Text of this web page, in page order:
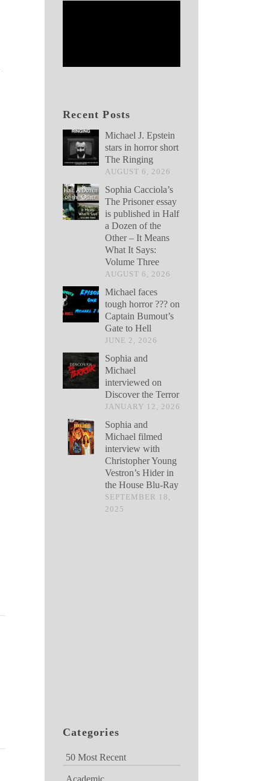
Recent Posts
Michael J. Epstein
stars in horror short
The Ringing
AUGUST 6, 2026
Sophia Cacciola’s
The Prisoner essay
is published in Half
a Dozen of the
Other – It Means
What It Says:
Volume Three
AUGUST 6, 2026
Michael faces
tough horror ??? on
Captain Bumout’s
Gate to Hell
JUNE 2, 2026
Sophia and
Michael
interviewed on
Discover the Terror
JANUARY 12, 2026
Sophia and
Michael filmed
interview with
Christopher Young
Vestron’s Hider in
the House Blu-Ray
SEPTEMBER 18,
2025
Categories
50 Most Recent
Academic